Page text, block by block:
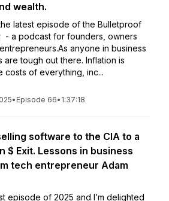
wealth.
latest episode of the Bulletproof
- a podcast for founders, owners
anyone in business
are tough out there. Inflation is
costs of everything, inc...
• Episode 66• 1:37:18
software to the CIA to a
$ Exit. Lessons in business
tech entrepreneur Adam
episode of 2025 and I’m delighted